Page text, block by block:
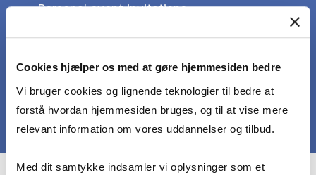
Cookies hjælper os med at gøre hjemmesiden bedre
Vi bruger cookies og lignende teknologier til bedre at
forstå hvordan hjemmesiden bruges, og til at vise mere
relevant information om vores uddannelser og tilbud.
Med dit samtykke indsamler vi oplysninger som et
Personal event invitations
Information about the next intakes of our
Executive Education programmes and
courses